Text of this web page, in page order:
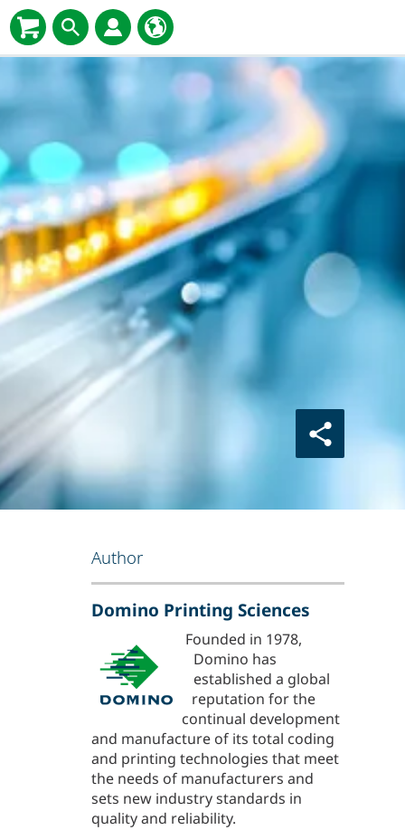
Author
Domino Printing Sciences
Founded in 1978,
Domino has
established a global
reputation for the
continual development
and manufacture of its total coding
and printing technologies that meet
the needs of manufacturers and
sets new industry standards in
quality and reliability.